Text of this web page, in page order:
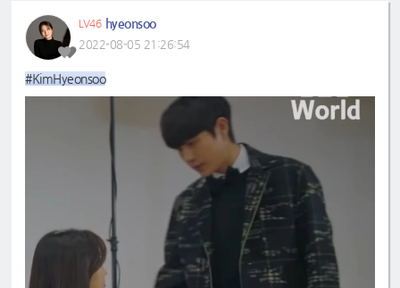
LV46 hyeonsoo
2022-08-05 21:26:54
#KimHyeonsoo